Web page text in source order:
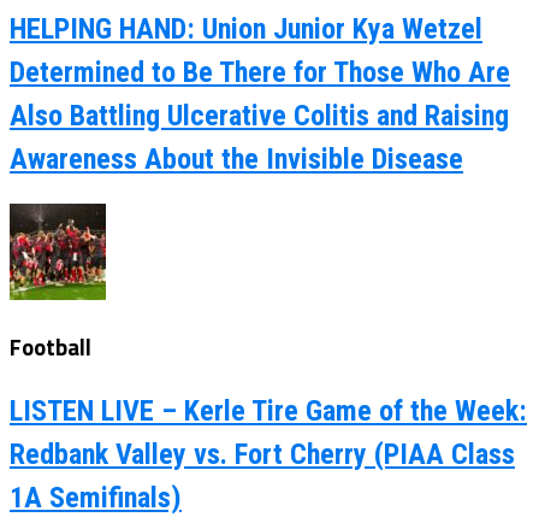
HELPING HAND: Union Junior Kya Wetzel
Determined to Be There for Those Who Are
Also Battling Ulcerative Colitis and Raising
Awareness About the Invisible Disease
Football
LISTEN LIVE – Kerle Tire Game of the Week:
Redbank Valley vs. Fort Cherry (PIAA Class
1A Semifinals)